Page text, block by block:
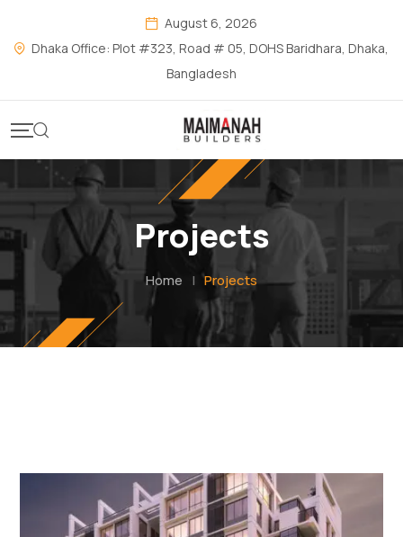
August 6, 2026
Dhaka Office: Plot #323, Road # 05, DOHS Baridhara, Dhaka,
Bangladesh
Projects
Home | Projects